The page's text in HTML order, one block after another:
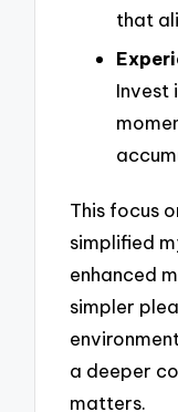
that
Invest
This focus
simplified
enhanced
simpler
a deeper
matters.